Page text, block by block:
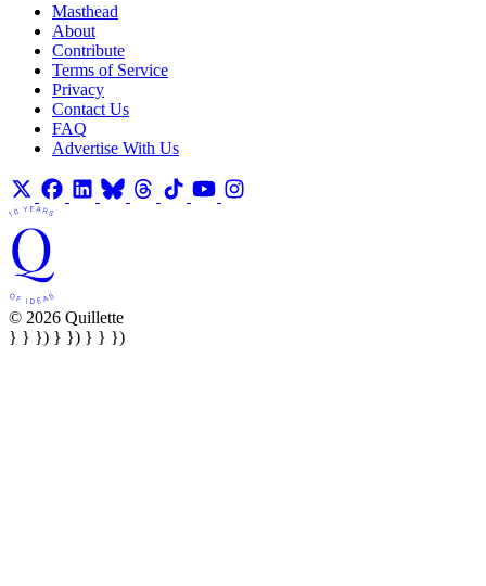
Masthead
About
Contribute
Terms of Service
Privacy
Contact Us
FAQ
Advertise With Us
© 2026 Quillette
} } }) } }) } } })